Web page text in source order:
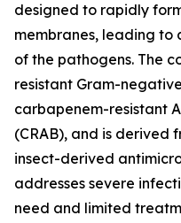
designed to rapidly
membranes, leading to
of the pathogens. The
resistant Gram-
carbapenem-resistant
(CRAB), and is derived
insect-derived
addresses severe
need and limited